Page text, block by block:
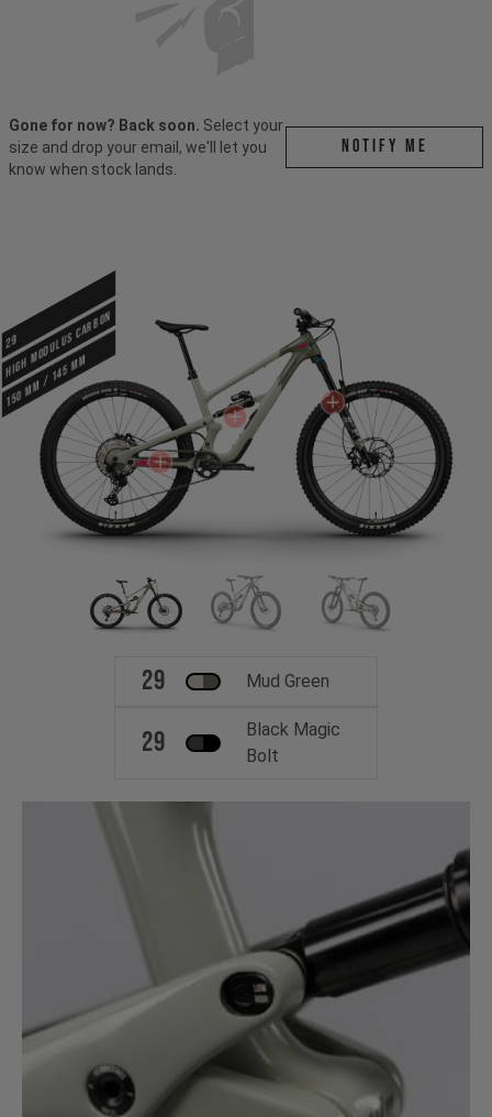
Gone for now? Back soon. Select your
size and drop your email, we'll let you
know when stock lands.
Notify me
29
HIGH MODULUS CARBON
150 mm / 145 mm
29 Mud Green
29
Black Magic
Bolt